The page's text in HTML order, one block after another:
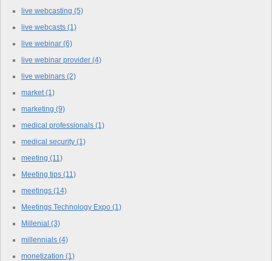
live webcasting (5)
live webcasts (1)
live webinar (6)
live webinar provider (4)
live webinars (2)
market(1)
marketing (9)
medical professionals (1)
medical security (1)
meeting (11)
Meeting tips (11)
meetings (14)
Meetings Technology Expo (1)
Millenial (3)
millennials (4)
monetization (1)